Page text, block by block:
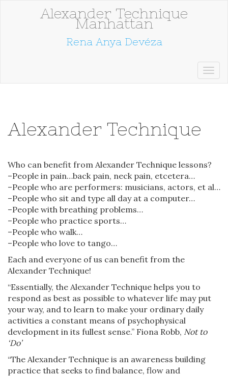
Alexander Technique
Manhattan
Rena Anya Devéza
Alexander Technique
Who can benefit from Alexander Technique lessons?
–People in pain…back pain, neck pain, etcetera…
–People who are performers: musicians, actors, et al…
–People who sit and type all day at a computer…
–People with breathing problems…
–People who practice sports…
–People who walk…
–People who love to tango…
Each and everyone of us can benefit from the
Alexander Technique!
“Essentially, the Alexander Technique helps you to
respond as best as possible to whatever life may put
your way, and to learn to make your ordinary daily
activities a constant means of psychophysical
development in its fullest sense.” Fiona Robb, Not to
‘Do’
“The Alexander Technique is an awareness building
practice that seeks to find balance, flow and